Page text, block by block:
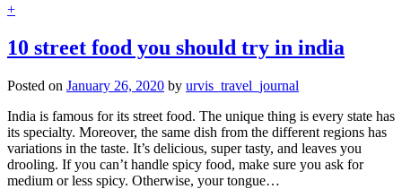
+
10 street food you should try in india
Posted on January 26, 2020 by urvis_travel_journal
India is famous for its street food. The unique thing is every state has
its specialty. Moreover, the same dish from the different regions has
variations in the taste. It’s delicious, super tasty, and leaves you
drooling. If you can’t handle spicy food, make sure you ask for
medium or less spicy. Otherwise, your tongue…